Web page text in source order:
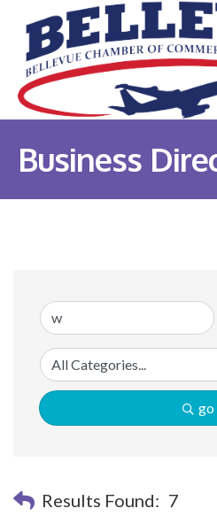
Business
go
Results Found: 7